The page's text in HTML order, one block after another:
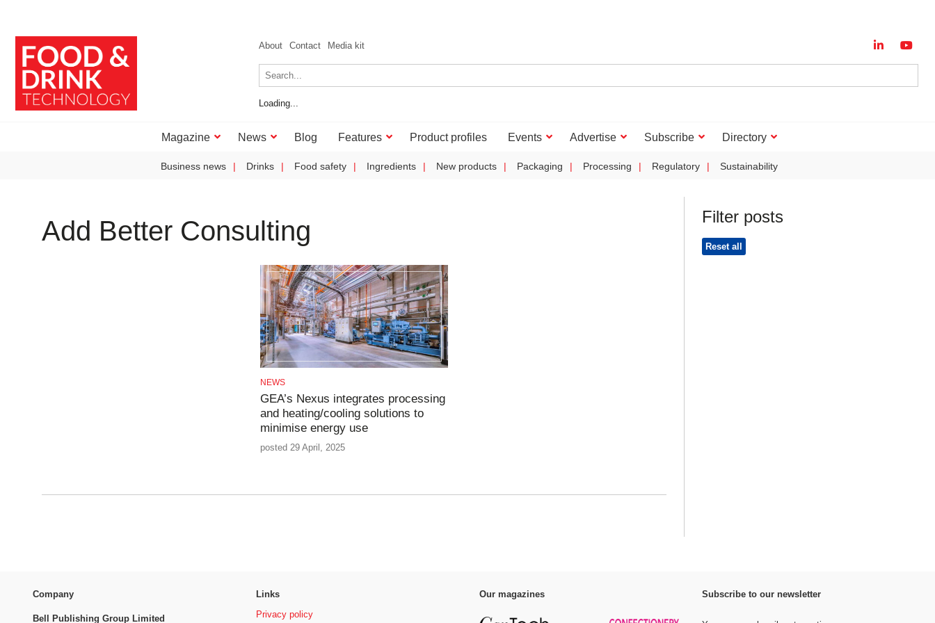
About Contact Media kit
Loading...
Magazine News Blog Features Product profiles Events Advertise Subscribe Directory
Business news Drinks Food safety Ingredients New products Packaging Processing Regulatory Sustainability
Add Better Consulting
NEWS
GEA’s Nexus integrates processing
and heating/cooling solutions to
minimise energy use
posted 29 April, 2025
Filter posts
Reset all
Company
Bell Publishing Group Limited
Links
Privacy policy
Our magazines Subscribe to our newsletter